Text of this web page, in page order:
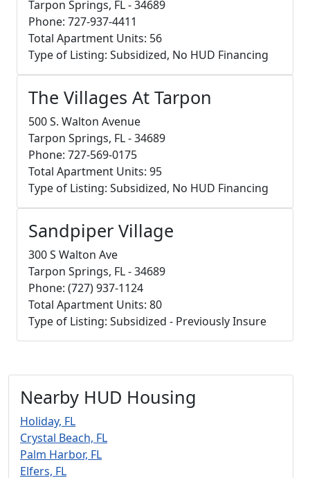
Tarpon Springs, FL - 34689
Phone: 727-937-4411
Total Apartment Units: 56
Type of Listing: Subsidized, No HUD Financing
The Villages At Tarpon
500 S. Walton Avenue
Tarpon Springs, FL - 34689
Phone: 727-569-0175
Total Apartment Units: 95
Type of Listing: Subsidized, No HUD Financing
Sandpiper Village
300 S Walton Ave
Tarpon Springs, FL - 34689
Phone: (727) 937-1124
Total Apartment Units: 80
Type of Listing: Subsidized - Previously Insure
Nearby HUD Housing
Holiday, FL
Crystal Beach, FL
Palm Harbor, FL
Elfers, FL